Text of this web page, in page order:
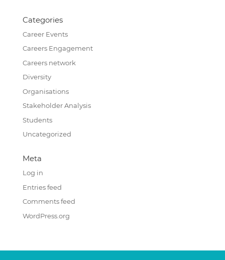
Categories
Career Events
Careers Engagement
Careers network
Diversity
Organisations
Stakeholder Analysis
Students
Uncategorized
Meta
Log in
Entries feed
Comments feed
WordPress.org